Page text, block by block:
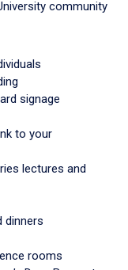
community
signage
to your
lectures and
dinners
rooms